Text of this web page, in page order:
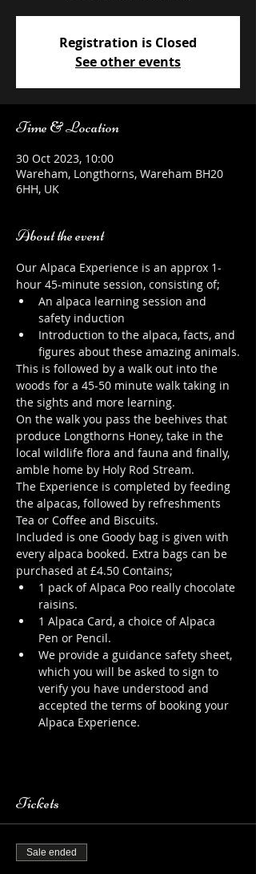
Registration is Closed
See other events
Time & Location
30 Oct 2023, 10:00
Wareham, Longthorns, Wareham BH20
6HH, UK
About the event
Our Alpaca Experience is an approx 1-
hour 45-minute session, consisting of;
An alpaca learning session and
safety induction
Introduction to the alpaca, facts, and
figures about these amazing animals.
This is followed by a walk out into the
woods for a 45-50 minute walk taking in
the sights and more learning.
On the walk you pass the beehives that
produce Longthorns Honey, take in the
local wildlife flora and fauna and finally,
amble home by Holy Rod Stream.
The Experience is completed by feeding
the alpacas, followed by refreshments
Tea or Coffee and Biscuits.
Included is one Goody bag is given with
every alpaca booked. Extra bags can be
purchased at £4.50 Contains;
1 pack of Alpaca Poo really chocolate
raisins.
1 Alpaca Card, a choice of Alpaca
Pen or Pencil.
We provide a guidance safety sheet,
which you will be asked to sign to
verify you have understood and
accepted the terms of booking your
Alpaca Experience.
Tickets
Sale ended